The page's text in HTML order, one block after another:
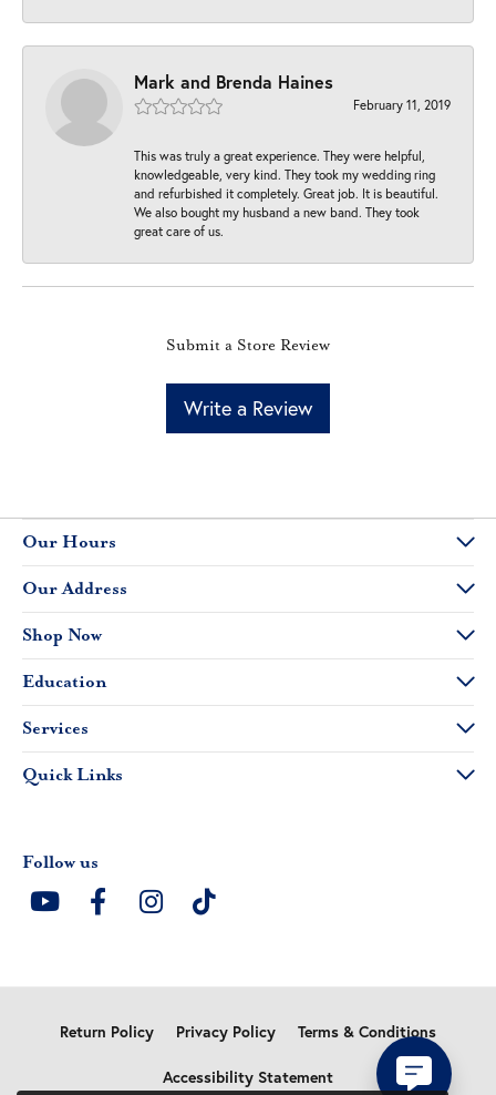
Mark and Brenda Haines
February 11, 2019
This was truly a great experience. They were helpful,
knowledgeable, very kind. They took my wedding ring
and refurbished it completely. Great job. It is beautiful.
We also bought my husband a new band. They took
great care of us.
Submit a Store Review
Write a Review
Our Hours
Our Address
Shop Now
Education
Services
Quick Links
Follow us
Return Policy Privacy Policy Terms & Conditions
Accessibility Statement